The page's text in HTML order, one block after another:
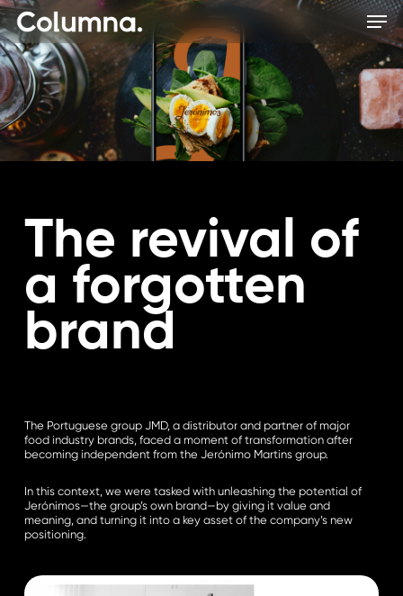
Skip
to
main
content
The revival of
a forgotten
brand
The Portuguese group JMD, a distributor and partner of major
food industry brands, faced a moment of transformation after
becoming independent from the Jerónimo Martins group.
In this context, we were tasked with unleashing the potential of
Jerónimos—the group’s own brand—by giving it value and
meaning, and turning it into a key asset of the company’s new
positioning.